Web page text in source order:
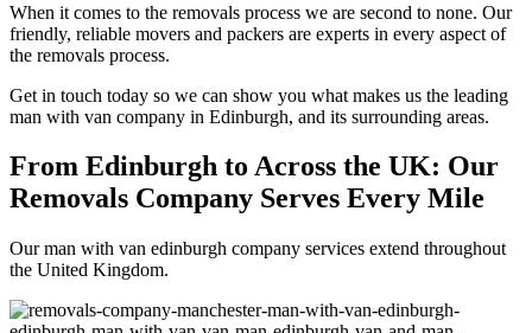
When it comes to the removals process we are second to none. Our
friendly, reliable movers and packers are experts in every aspect of
the removals process.
Get in touch today so we can show you what makes us the leading
man with van company in Edinburgh, and its surrounding areas.
From Edinburgh to Across the UK: Our
Removals Company Serves Every Mile
Our man with van edinburgh company services extend throughout
the United Kingdom.